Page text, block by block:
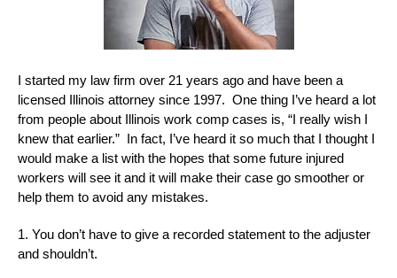
I started my law firm over 21 years ago and have been a
licensed Illinois attorney since 1997. One thing I’ve heard a lot
from people about Illinois work comp cases is, “I really wish I
knew that earlier.” In fact, I’ve heard it so much that I thought I
would make a list with the hopes that some future injured
workers will see it and it will make their case go smoother or
help them to avoid any mistakes.
1. You don’t have to give a recorded statement to the adjuster
and shouldn’t.